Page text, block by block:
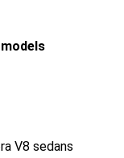
V8 sedans